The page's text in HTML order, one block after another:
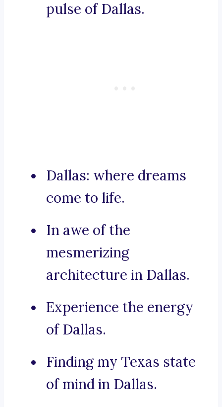
pulse of Dallas.
Dallas: where dreams
come to life.
In awe of the
mesmerizing
architecture in Dallas.
Experience the energy
of Dallas.
Finding my Texas state
of mind in Dallas.